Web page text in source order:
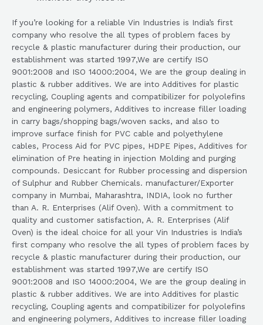
If you’re looking for a reliable Vin Industries is India’s first
company who resolve the all types of problem faces by
recycle & plastic manufacturer during their production, our
establishment was started 1997,We are certify ISO
9001:2008 and ISO 14000:2004, We are the group dealing in
plastic & rubber additives. We are into Additives for plastic
recycling, Coupling agents and compatibilizer for polyolefins
and engineering polymers, Additives to increase filler loading
in carry bags/shopping bags/woven sacks, and also to
improve surface finish for PVC cable and polyethylene
cables, Process Aid for PVC pipes, HDPE Pipes, Additives for
elimination of Pre heating in injection Molding and purging
compounds. Desiccant for Rubber processing and dispersion
of Sulphur and Rubber Chemicals. manufacturer/Exporter
company in Mumbai, Maharashtra, INDIA, look no further
than A. R. Enterprises (Alif Oven). With a commitment to
quality and customer satisfaction, A. R. Enterprises (Alif
Oven) is the ideal choice for all your Vin Industries is India’s
first company who resolve the all types of problem faces by
recycle & plastic manufacturer during their production, our
establishment was started 1997,We are certify ISO
9001:2008 and ISO 14000:2004, We are the group dealing in
plastic & rubber additives. We are into Additives for plastic
recycling, Coupling agents and compatibilizer for polyolefins
and engineering polymers, Additives to increase filler loading